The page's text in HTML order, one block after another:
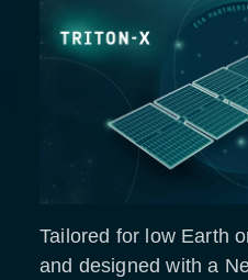
Tailored for low Earth
and designed with a